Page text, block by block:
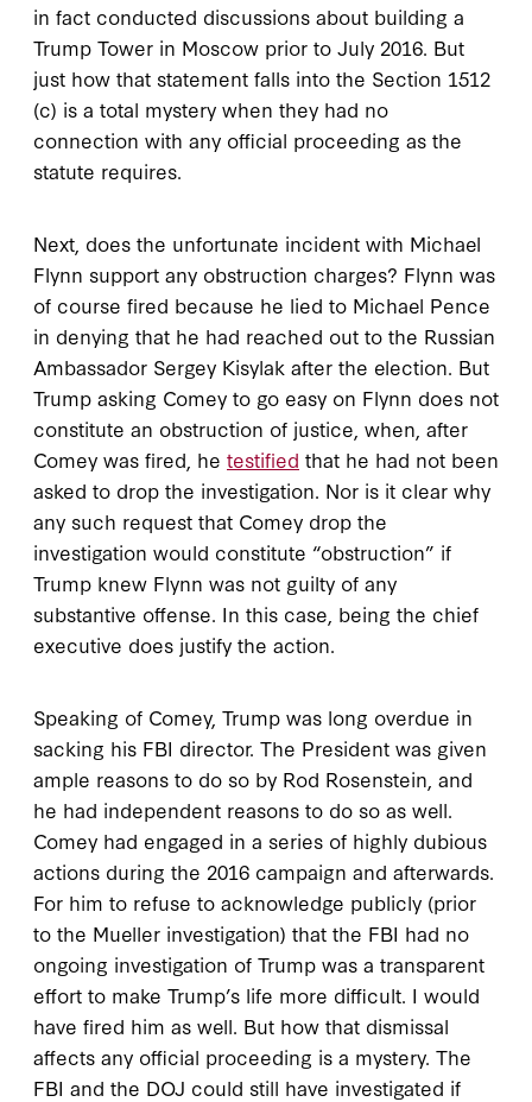
in fact conducted discussions about building a
Trump Tower in Moscow prior to July 2016. But
just how that statement falls into the Section 1512
(c) is a total mystery when they had no
connection with any official proceeding as the
statute requires.
Next, does the unfortunate incident with Michael
Flynn support any obstruction charges? Flynn was
of course fired because he lied to Michael Pence
in denying that he had reached out to the Russian
Ambassador Sergey Kisylak after the election. But
Trump asking Comey to go easy on Flynn does not
constitute an obstruction of justice, when, after
Comey was fired, he testified that he had not been
asked to drop the investigation. Nor is it clear why
any such request that Comey drop the
investigation would constitute “obstruction” if
Trump knew Flynn was not guilty of any
substantive offense. In this case, being the chief
executive does justify the action.
Speaking of Comey, Trump was long overdue in
sacking his FBI director. The President was given
ample reasons to do so by Rod Rosenstein, and
he had independent reasons to do so as well.
Comey had engaged in a series of highly dubious
actions during the 2016 campaign and afterwards.
For him to refuse to acknowledge publicly (prior
to the Mueller investigation) that the FBI had no
ongoing investigation of Trump was a transparent
effort to make Trump’s life more difficult. I would
have fired him as well. But how that dismissal
affects any official proceeding is a mystery. The
FBI and the DOJ could still have investigated if